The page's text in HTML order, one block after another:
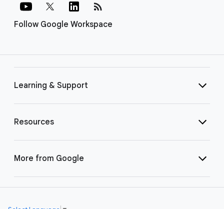
Follow Google Workspace
rss_feed
Learning & Support
Resources
More from Google